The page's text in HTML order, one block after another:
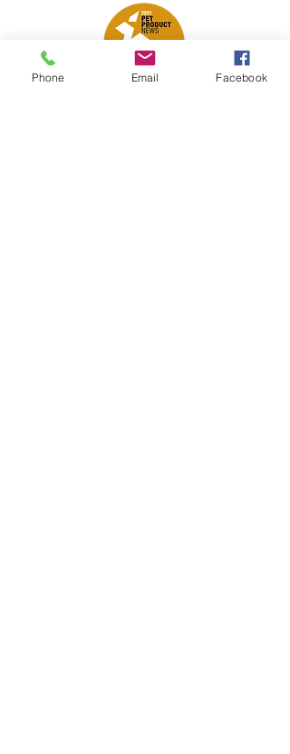
Phone Email Facebook